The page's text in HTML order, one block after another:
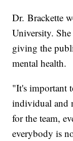
Dr. Brackette
University. She
giving the
mental health.
"It's important
individual and
for the team,
everybody is